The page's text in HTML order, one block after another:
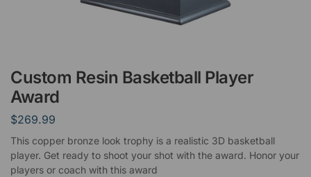
Custom Resin Basketball Player
Award
$269.99
This copper bronze look trophy is a realistic 3D basketball
player. Get ready to shoot your shot with the award. Honor your
players or coach with this award